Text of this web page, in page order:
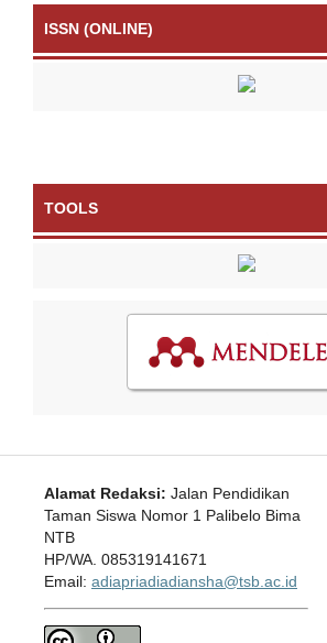
ISSN (ONLINE)
TOOLS
Alamat Redaksi: Jalan Pendidikan
Taman Siswa Nomor 1 Palibelo Bima
NTB
HP/WA. 085319141671
Email: adiapriadiadiansha@tsb.ac.id